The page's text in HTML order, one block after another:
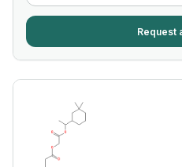
Request